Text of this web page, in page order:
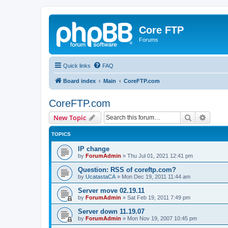
Core FTP
Forums
Quick links FAQ
Board index Main CoreFTP.com
CoreFTP.com
New Topic Search
TOPICS
IP change
by ForumAdmin » Thu Jul 01, 2021 12:41 pm
Question: RSS of coreftp.com?
by UcatastaCA » Mon Dec 19, 2011 11:44 am
Server move 02.19.11
by ForumAdmin » Sat Feb 19, 2011 7:49 pm
Server down 11.19.07
by ForumAdmin » Mon Nov 19, 2007 10:45 pm